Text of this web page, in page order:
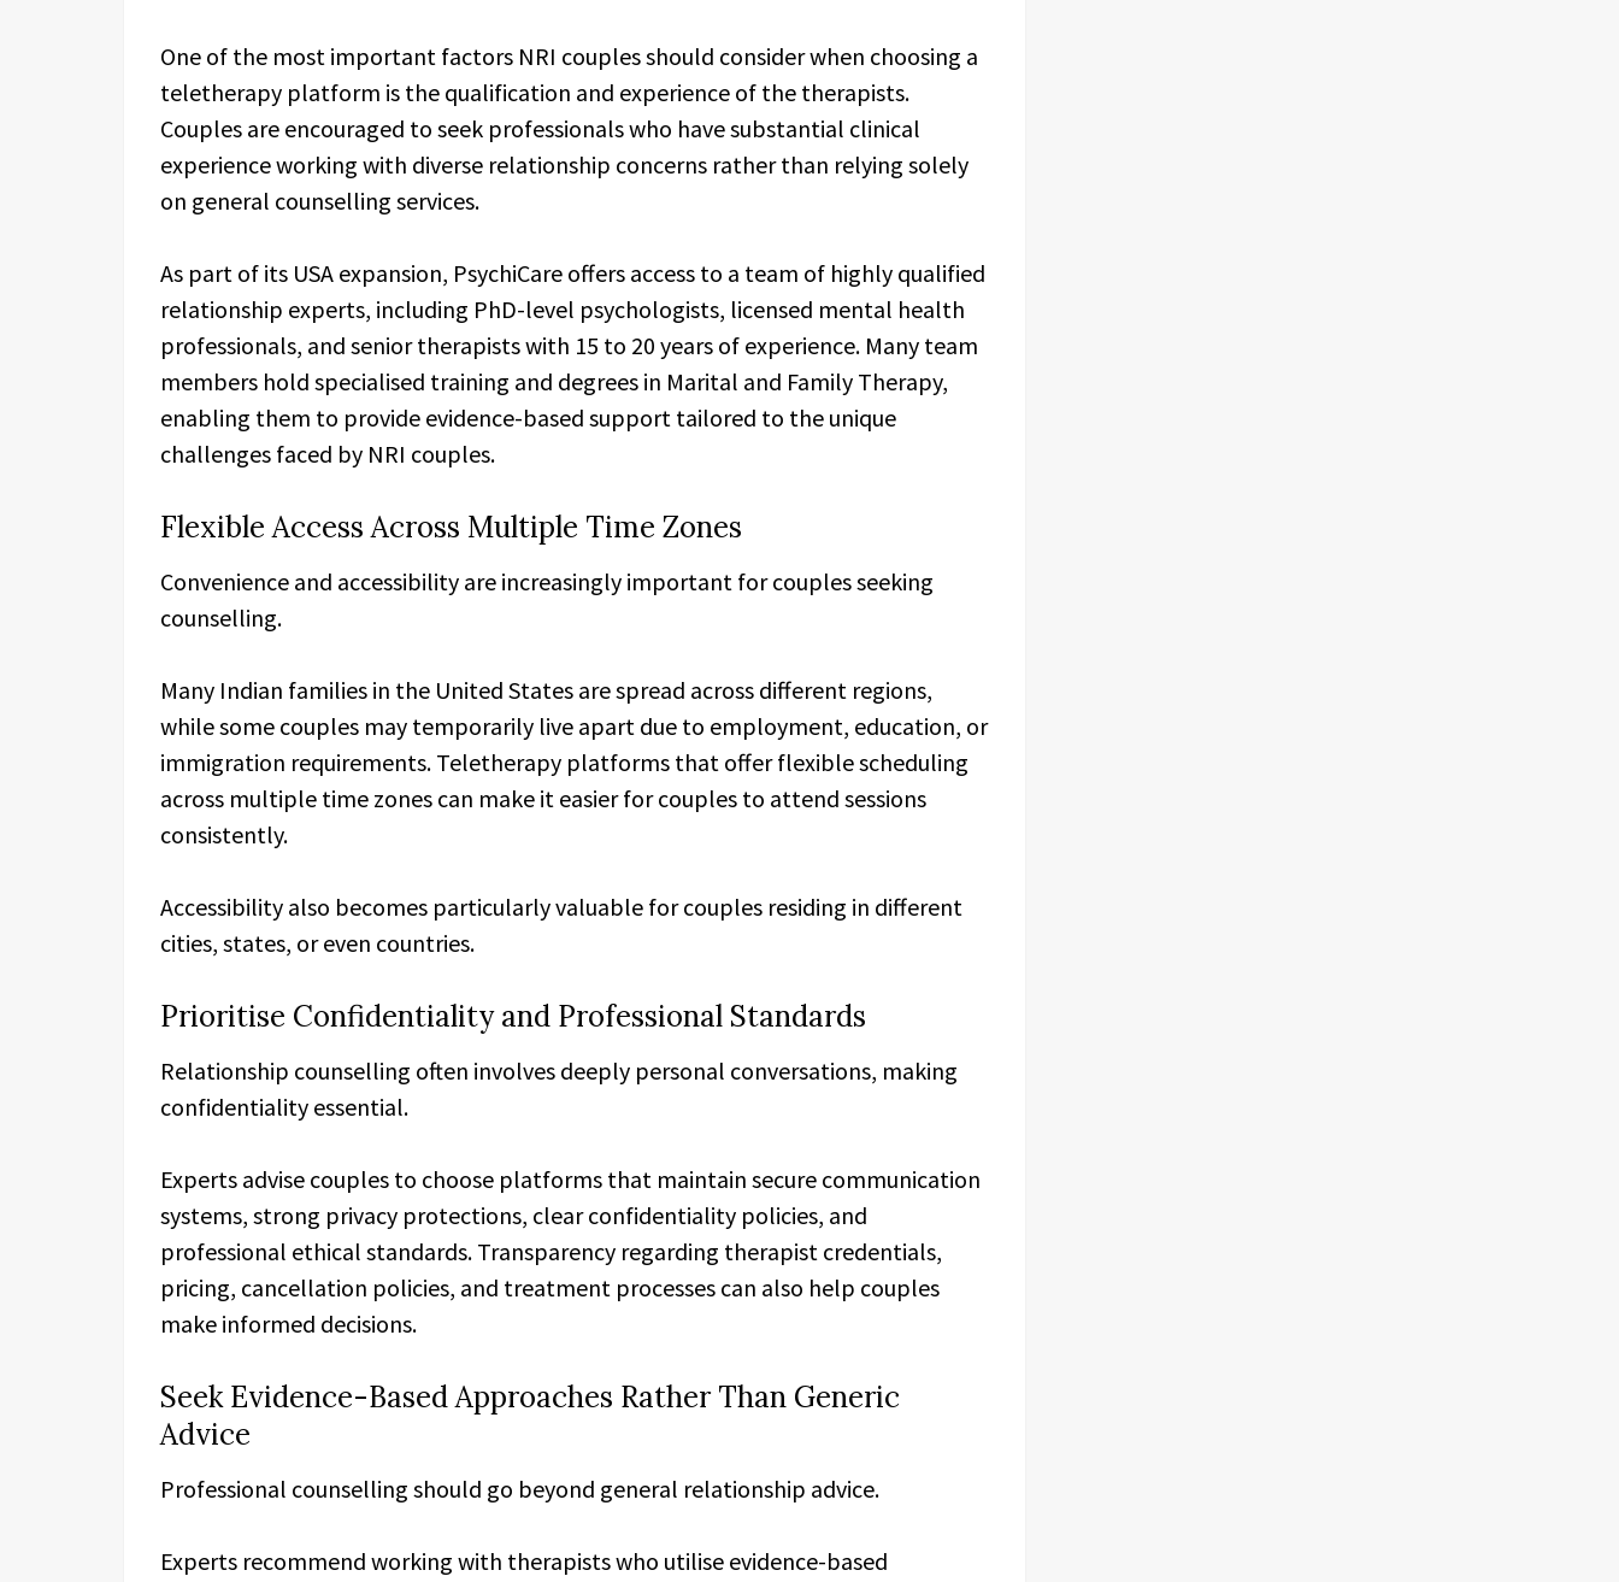
One of the most important factors NRI couples should consider when choosing a
teletherapy platform is the qualification and experience of the therapists.
Couples are encouraged to seek professionals who have substantial clinical
experience working with diverse relationship concerns rather than relying solely
on general counselling services.
As part of its USA expansion, PsychiCare offers access to a team of highly qualified
relationship experts, including PhD-level psychologists, licensed mental health
professionals, and senior therapists with 15 to 20 years of experience. Many team
members hold specialised training and degrees in Marital and Family Therapy,
enabling them to provide evidence-based support tailored to the unique
challenges faced by NRI couples.
Flexible Access Across Multiple Time Zones
Convenience and accessibility are increasingly important for couples seeking
counselling.
Many Indian families in the United States are spread across different regions,
while some couples may temporarily live apart due to employment, education, or
immigration requirements. Teletherapy platforms that offer flexible scheduling
across multiple time zones can make it easier for couples to attend sessions
consistently.
Accessibility also becomes particularly valuable for couples residing in different
cities, states, or even countries.
Prioritise Confidentiality and Professional Standards
Relationship counselling often involves deeply personal conversations, making
confidentiality essential.
Experts advise couples to choose platforms that maintain secure communication
systems, strong privacy protections, clear confidentiality policies, and
professional ethical standards. Transparency regarding therapist credentials,
pricing, cancellation policies, and treatment processes can also help couples
make informed decisions.
Seek Evidence-Based Approaches Rather Than Generic
Advice
Professional counselling should go beyond general relationship advice.
Experts recommend working with therapists who utilise evidence-based